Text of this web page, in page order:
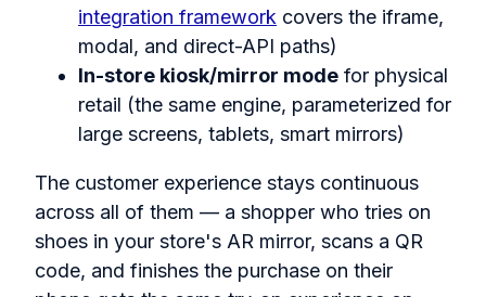
integration framework covers the iframe,
modal, and direct-API paths)
In-store kiosk/mirror mode for physical
retail (the same engine, parameterized for
large screens, tablets, smart mirrors)
The customer experience stays continuous
across all of them — a shopper who tries on
shoes in your store's AR mirror, scans a QR
code, and finishes the purchase on their